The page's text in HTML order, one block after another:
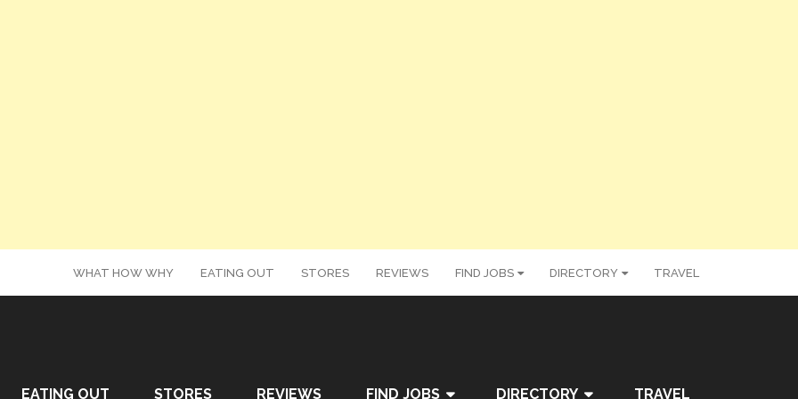
WHAT HOW WHY EATING OUT STORES REVIEWS FIND JOBS DIRECTORY TRAVEL
EATING OUT STORES REVIEWS FIND JOBS DIRECTORY TRAVEL